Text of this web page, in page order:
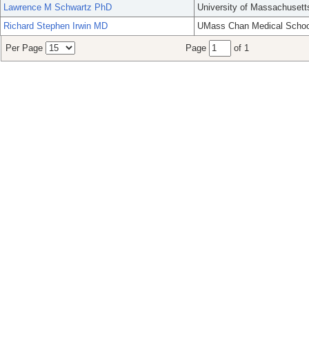
Lawrence M Schwartz PhD
University of
Richard Stephen Irwin MD
UMass Chan Medical
Per Page Page of 1